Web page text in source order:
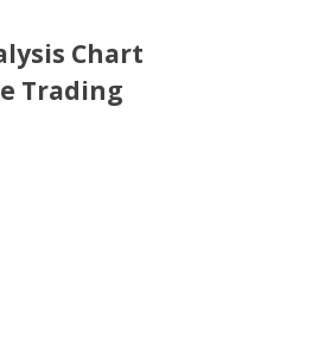
Chart
Trading